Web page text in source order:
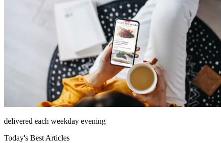
delivered each weekday evening
Today's Best Articles